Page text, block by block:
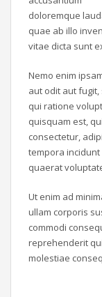
doloremque
quae ab illo
vitae dicta sunt
Nemo enim
aut odit aut
qui ratione
quisquam est,
consectetur,
tempora
quaerat
Ut enim ad
ullam corporis
commodi
reprehenderit
molestiae